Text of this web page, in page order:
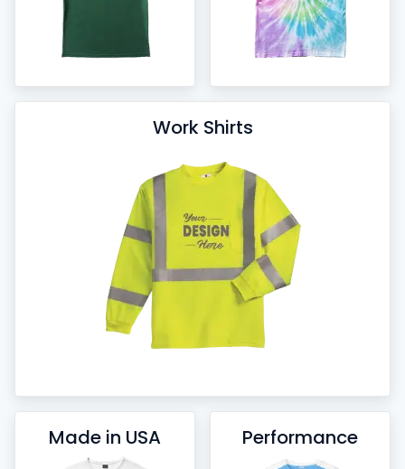
Work Shirts
Made in USA Performance